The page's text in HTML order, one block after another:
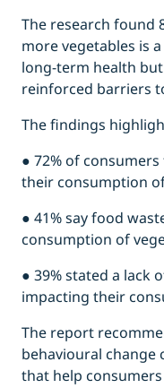
The research found
more vegetables is
long-term health
reinforced barriers
The findings
● 72% of
their consumption
● 41% say food
consumption of
● 39% stated a lack
impacting their
The report
behavioural change
that help